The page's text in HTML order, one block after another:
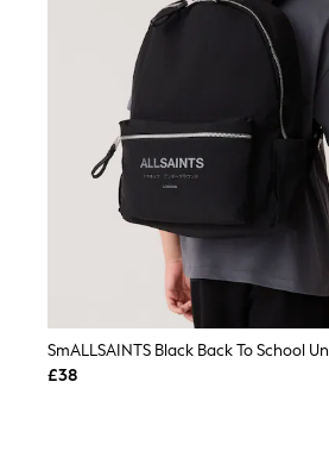
Graphic Tees
Polka Dot
Halterneck Tops
Linen
Multipacks
NEXT
Love & Roses
Lipsy
Friends Like These
New In Trousers
Tailored Trousers
Linen Trousers
Wide Leg Trousers
Barrel Leg Trousers
Capri Pants
Palazzo Trousers
£38